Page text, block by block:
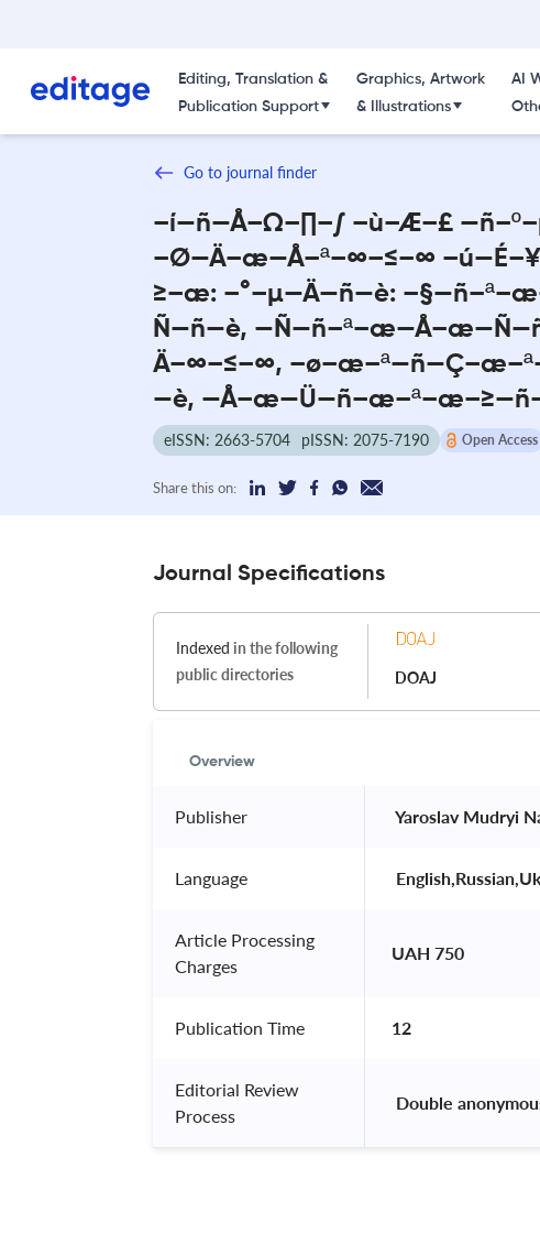
Editing, Translation &
Publication Support
Graphics, Artwork
& Illustrations
AI
Go to journal finder
–í—ñ—Å–Ω–∏–∫ –ù–Æ–£
–Ø—Ä–æ—Å–ª–∞–≤–∞
≥–æ: –°–µ—Ä—ñ—è:
Ñ—ñ—è,
Ä–∞–≤–∞,
—è,
eISSN: 2663-5704 pISSN: 2075-7190 Open Access
Share this on:
Journal Specifications
Indexed in the following
public directories
DOAJ
Overview
Publisher Yaroslav Mudryi
Language
Article Processing
Charges
UAH 750
Publication Time 12
Editorial Review
Process
Double